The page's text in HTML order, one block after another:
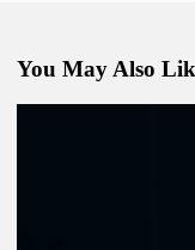
You May Also
Robert MacIntyre
Justin Rose betting